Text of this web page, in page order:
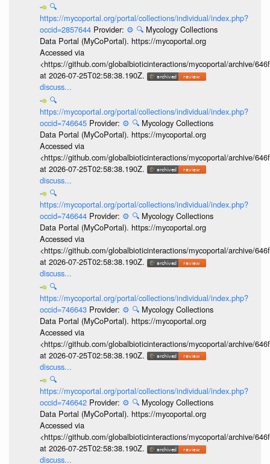
🔍
https://mycoportal.org/portal/collections/individual/index.php?
occid=2857644 Provider: ⚙️ 🔍 Mycology Collections
Data Portal (MyCoPortal). https://mycoportal.org
Accessed via
<https://github.com/globalbioticinteractions/mycoportal/archive/
at 2026-07-25T02:58:38.190Z.
discuss...
🔍
https://mycoportal.org/portal/collections/individual/index.php?
occid=746645 Provider: ⚙️ 🔍 Mycology Collections
Data Portal (MyCoPortal). https://mycoportal.org
Accessed via
<https://github.com/globalbioticinteractions/mycoportal/archive/
at 2026-07-25T02:58:38.190Z.
discuss...
🔍
https://mycoportal.org/portal/collections/individual/index.php?
occid=746644 Provider: ⚙️ 🔍 Mycology Collections
Data Portal (MyCoPortal). https://mycoportal.org
Accessed via
<https://github.com/globalbioticinteractions/mycoportal/archive/
at 2026-07-25T02:58:38.190Z.
discuss...
🔍
https://mycoportal.org/portal/collections/individual/index.php?
occid=746643 Provider: ⚙️ 🔍 Mycology Collections
Data Portal (MyCoPortal). https://mycoportal.org
Accessed via
<https://github.com/globalbioticinteractions/mycoportal/archive/
at 2026-07-25T02:58:38.190Z.
discuss...
🔍
https://mycoportal.org/portal/collections/individual/index.php?
occid=746642 Provider: ⚙️ 🔍 Mycology Collections
Data Portal (MyCoPortal). https://mycoportal.org
Accessed via
<https://github.com/globalbioticinteractions/mycoportal/archive/
at 2026-07-25T02:58:38.190Z.
discuss...